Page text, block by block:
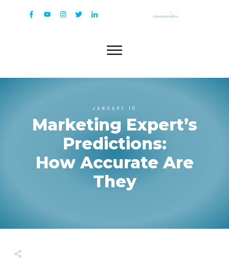
JANUARY 10
Marketing Expert’s
Predictions:
How Accurate Are
They